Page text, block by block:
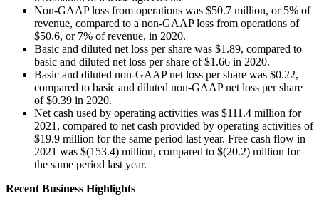
Non-GAAP loss from operations was $50.7 million, or 5% of
revenue, compared to a non-GAAP loss from operations of
$50.6, or 7% of revenue, in 2020.
Basic and diluted net loss per share was $1.89, compared to
basic and diluted net loss per share of $1.66 in 2020.
Basic and diluted non-GAAP net loss per share was $0.22,
compared to basic and diluted non-GAAP net loss per share
of $0.39 in 2020.
Net cash used by operating activities was $111.4 million for
2021, compared to net cash provided by operating activities of
$19.9 million for the same period last year. Free cash flow in
2021 was $(153.4) million, compared to $(20.2) million for
the same period last year.
Recent Business Highlights